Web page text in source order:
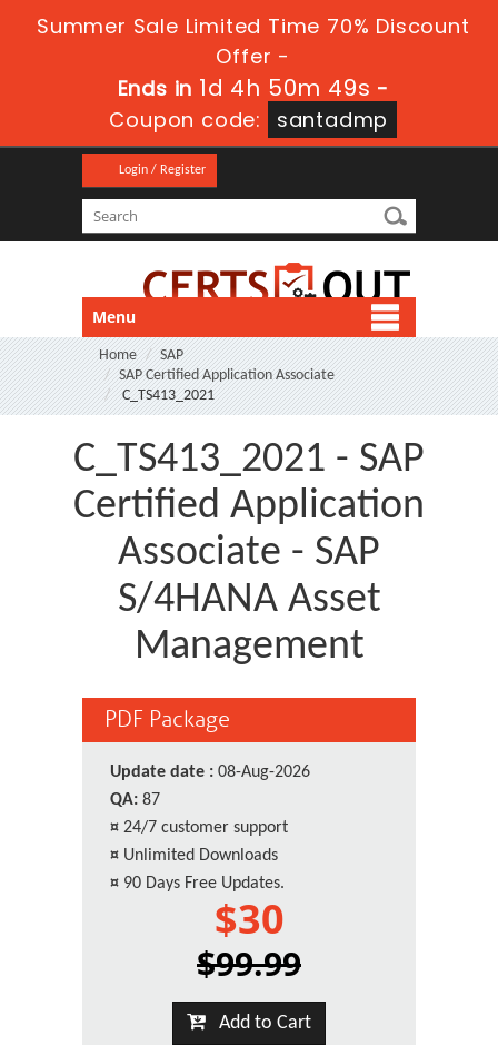
Summer Sale Limited Time 70% Discount
Offer -
Ends in 1d 4h 50m 48s -
Coupon code:
santadmp
Login / Register
Menu
Home
SAP
SAP Certified Application Associate
C_TS413_2021
C_TS413_2021 - SAP
Certified Application
Associate - SAP
S/4HANA Asset
Management
PDF Package
Update date : 08-Aug-2026
QA: 87
¤ 24/7 customer support
¤ Unlimited Downloads
¤ 90 Days Free Updates.
$30
$99.99
Add to Cart